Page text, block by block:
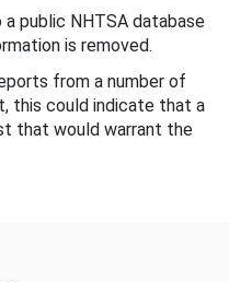
public NHTSA database
is removed.
from a number of
this could indicate that a
that would warrant the